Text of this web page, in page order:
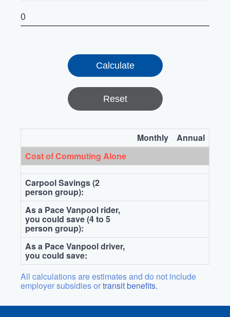
Reset
Monthly
Annual
Cost of Commuting Alone
Carpool Savings (2
person group):
As a Pace Vanpool rider,
you could save (4 to 5
person group):
As a Pace Vanpool driver,
you could save:
All calculations are estimates and do not include
employer subsidies ortransit benefits.